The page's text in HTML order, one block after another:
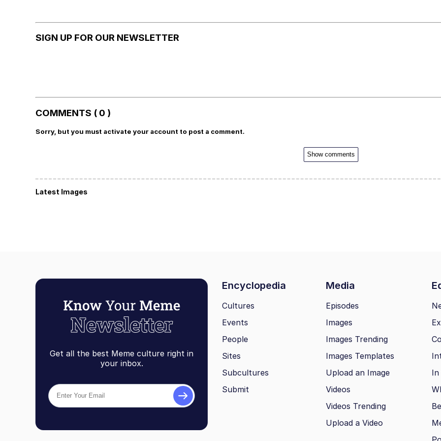
SIGN UP FOR OUR NEWSLETTER
COMMENTS ( 0 )
Sorry, but you must activate your account to post a comment.
Show comments
Latest Images
Get all the best Meme culture right in
your inbox.
Encyclopedia Media
Cultures
Events
People
Sites
Subcultures
Submit
Episodes
Images
Images Trending
Images Templates
Upload an Image
Videos
Videos Trending
Upload a Video
In